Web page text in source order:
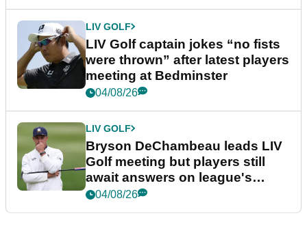
LIV GOLF
LIV Golf captain jokes “no fists
were thrown” after latest players
meeting at Bedminster
04/08/26
LIV GOLF
Bryson DeChambeau leads LIV
Golf meeting but players still
await answers on league's
future
04/08/26